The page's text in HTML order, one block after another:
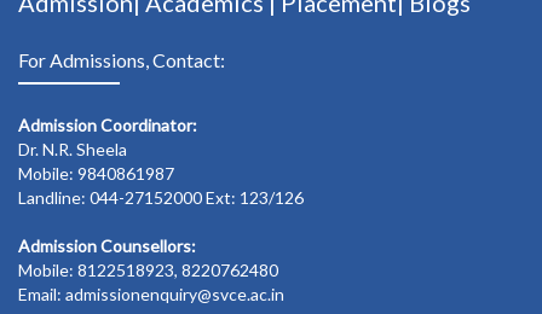
For Admissions, Contact:
Admission Coordinator:
Dr. N.R. Sheela
Mobile: 9840861987
Landline: 044-27152000 Ext: 123/126
Admission Counsellors:
Mobile: 8122518923, 8220762480
Email: admissionenquiry@svce.ac.in